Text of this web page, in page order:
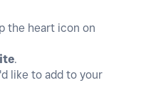
the heart icon on
.
like to add to your